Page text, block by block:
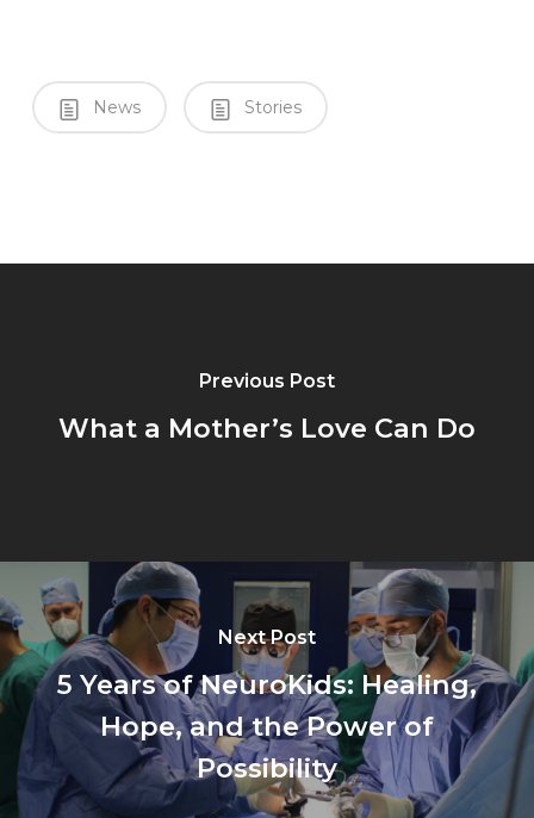
News Stories
Previous Post
What a Mother’s Love Can Do
Next Post
5 Years of NeuroKids: Healing,
Hope, and the Power of
Possibility